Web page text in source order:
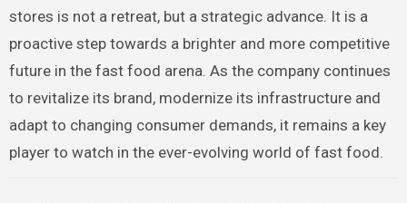
stores is not a retreat, but a strategic advance. It is a
proactive step towards a brighter and more competitive
future in the fast food arena. As the company continues
to revitalize its brand, modernize its infrastructure and
adapt to changing consumer demands, it remains a key
player to watch in the ever-evolving world of fast food.